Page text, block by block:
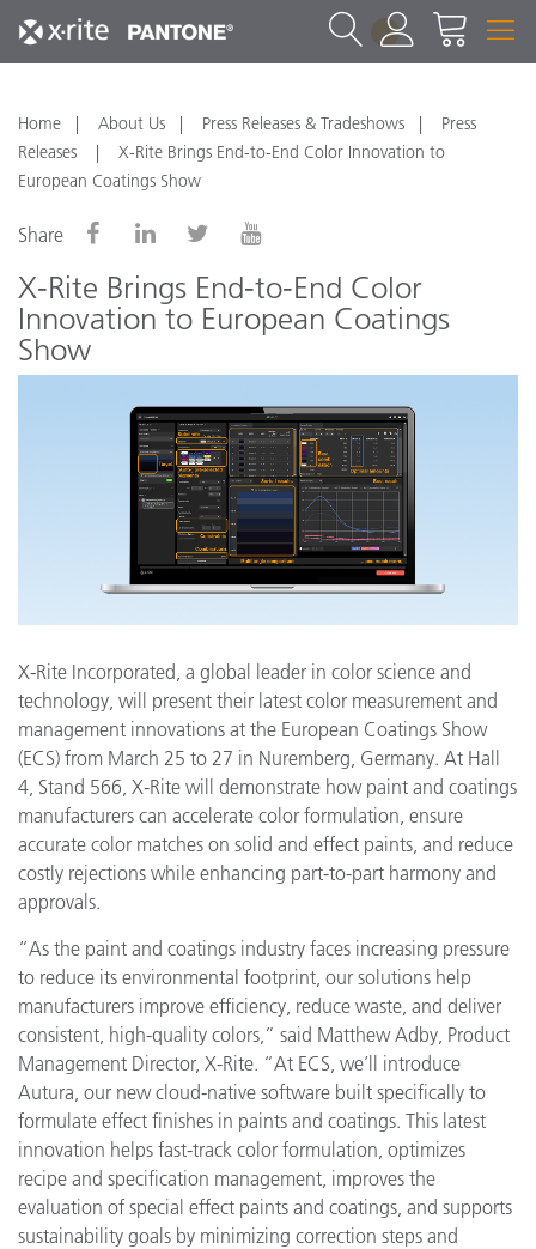
1
Home About Us Press Releases & Tradeshows
Press
Releases
X-Rite Brings End-to-End Color Innovation to
European Coatings Show
Share
X-Rite Brings End-to-End Color
Innovation to European Coatings
Show
X-Rite Incorporated, a global leader in color science and
technology, will present their latest color measurement and
management innovations at the European Coatings Show
(ECS) from March 25 to 27 in Nuremberg, Germany. At Hall
4, Stand 566, X-Rite will demonstrate how paint and coatings
manufacturers can accelerate color formulation, ensure
accurate color matches on solid and effect paints, and reduce
costly rejections while enhancing part-to-part harmony and
approvals.
“As the paint and coatings industry faces increasing pressure
to reduce its environmental footprint, our solutions help
manufacturers improve efficiency, reduce waste, and deliver
consistent, high-quality colors,” said Matthew Adby, Product
Management Director, X-Rite. “At ECS, we’ll introduce
Autura, our new cloud-native software built specifically to
formulate effect finishes in paints and coatings. This latest
innovation helps fast-track color formulation, optimizes
recipe and specification management, improves the
evaluation of special effect paints and coatings, and supports
sustainability goals by minimizing correction steps and